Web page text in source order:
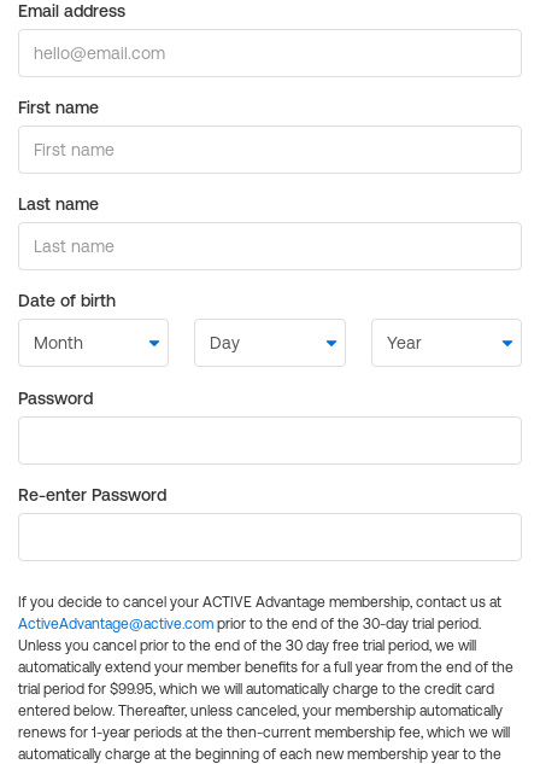
Email address
First name
Last name
Date of birth
Password
Re-enter Password
If you decide to cancel your ACTIVE Advantage membership, contact us at
ActiveAdvantage@active.com prior to the end of the 30-day trial period.
Unless you cancel prior to the end of the 30 day free trial period, we will
automatically extend your member benefits for a full year from the end of the
trial period for $99.95, which we will automatically charge to the credit card
entered below. Thereafter, unless canceled, your membership automatically
renews for 1-year periods at the then-current membership fee, which we will
automatically charge at the beginning of each new membership year to the